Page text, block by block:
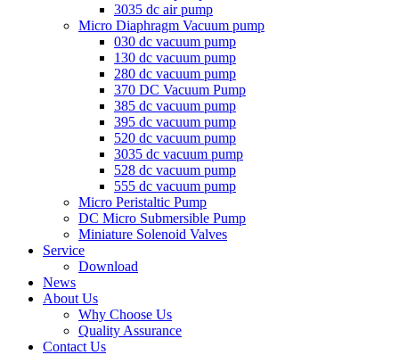
3035 dc air pump
Micro Diaphragm Vacuum pump
030 dc vacuum pump
130 dc vacuum pump
280 dc vacuum pump
370 DC Vacuum Pump
385 dc vacuum pump
395 dc vacuum pump
520 dc vacuum pump
3035 dc vacuum pump
528 dc vacuum pump
555 dc vacuum pump
Micro Peristaltic Pump
DC Micro Submersible Pump
Miniature Solenoid Valves
Service
Download
News
About Us
Why Choose Us
Quality Assurance
Contact Us